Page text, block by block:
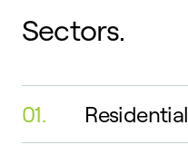
Sectors.
01. Residential